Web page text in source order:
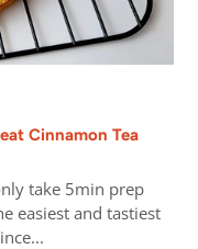
Cinnamon Tea
take 5min prep
easiest and tastiest